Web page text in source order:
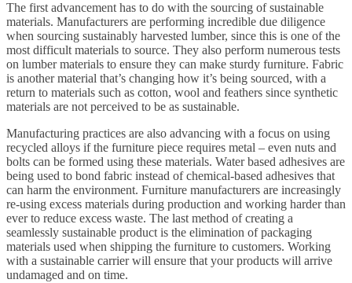
The first advancement has to do with the sourcing of sustainable
materials. Manufacturers are performing incredible due diligence
when sourcing sustainably harvested lumber, since this is one of the
most difficult materials to source. They also perform numerous tests
on lumber materials to ensure they can make sturdy furniture. Fabric
is another material that’s changing how it’s being sourced, with a
return to materials such as cotton, wool and feathers since synthetic
materials are not perceived to be as sustainable.
Manufacturing practices are also advancing with a focus on using
recycled alloys if the furniture piece requires metal – even nuts and
bolts can be formed using these materials. Water based adhesives are
being used to bond fabric instead of chemical-based adhesives that
can harm the environment. Furniture manufacturers are increasingly
re-using excess materials during production and working harder than
ever to reduce excess waste. The last method of creating a
seamlessly sustainable product is the elimination of packaging
materials used when shipping the furniture to customers. Working
with a sustainable carrier will ensure that your products will arrive
undamaged and on time.